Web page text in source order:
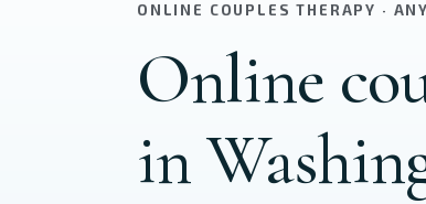
ONLINE COUPLES THERAPY ·
Online
in